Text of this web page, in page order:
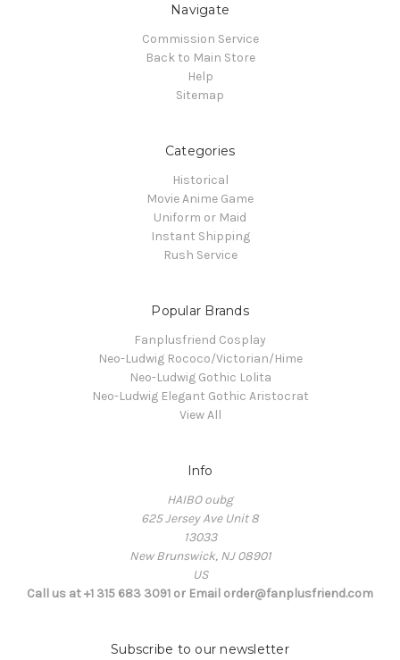
Navigate
Commission Service
Back to Main Store
Help
Sitemap
Categories
Historical
Movie Anime Game
Uniform or Maid
Instant Shipping
Rush Service
Popular Brands
Fanplusfriend Cosplay
Neo-Ludwig Rococo/Victorian/Hime
Neo-Ludwig Gothic Lolita
Neo-Ludwig Elegant Gothic Aristocrat
View All
Info
HAIBO oubg
625 Jersey Ave Unit 8
13033
New Brunswick, NJ 08901
US
Call us at +1 315 683 3091 or Email order@fanplusfriend.com
Subscribe to our newsletter